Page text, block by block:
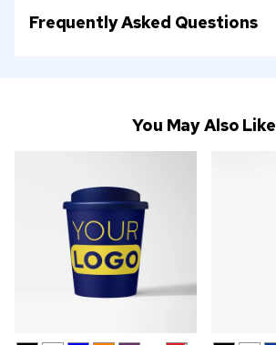
Frequently Asked Questions
You May Also Like